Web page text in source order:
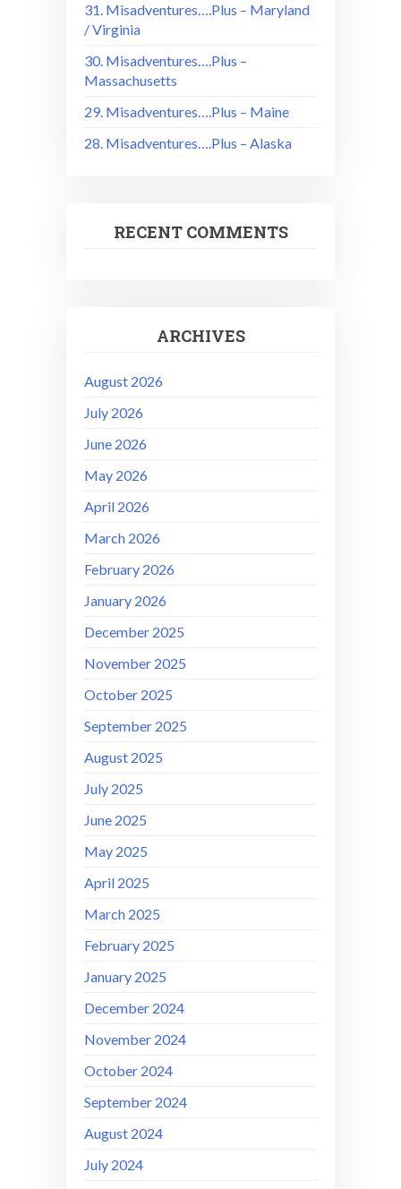
31. Misadventures….Plus – Maryland
/ Virginia
30. Misadventures….Plus –
Massachusetts
29. Misadventures….Plus – Maine
28. Misadventures….Plus – Alaska
RECENT COMMENTS
ARCHIVES
August 2026
July 2026
June 2026
May 2026
April 2026
March 2026
February 2026
January 2026
December 2025
November 2025
October 2025
September 2025
August 2025
July 2025
June 2025
May 2025
April 2025
March 2025
February 2025
January 2025
December 2024
November 2024
October 2024
September 2024
August 2024
July 2024